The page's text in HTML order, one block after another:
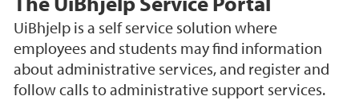
UiBhjelp is a self service solution where
employees and students may find information
about administrative services, and register and
follow calls to administrative support services.